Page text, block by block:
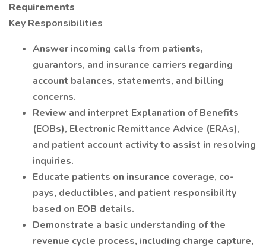
Requirements
Key Responsibilities
Answer incoming calls from patients,
guarantors, and insurance carriers regarding
account balances, statements, and billing
concerns.
Review and interpret Explanation of Benefits
(EOBs), Electronic Remittance Advice (ERAs),
and patient account activity to assist in resolving
inquiries.
Educate patients on insurance coverage, co-
pays, deductibles, and patient responsibility
based on EOB details.
Demonstrate a basic understanding of the
revenue cycle process, including charge capture,